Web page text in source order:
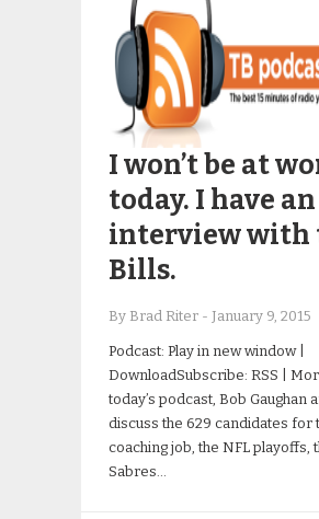
I won’t be at
today. I have an
interview with
Bills.
By Brad Riter - January 9, 2015
Podcast: Play in new window |
DownloadSubscribe: RSS |
today’s podcast, Bob Gaughan
discuss the 629 candidates for
coaching job, the NFL playoffs,
Sabres…